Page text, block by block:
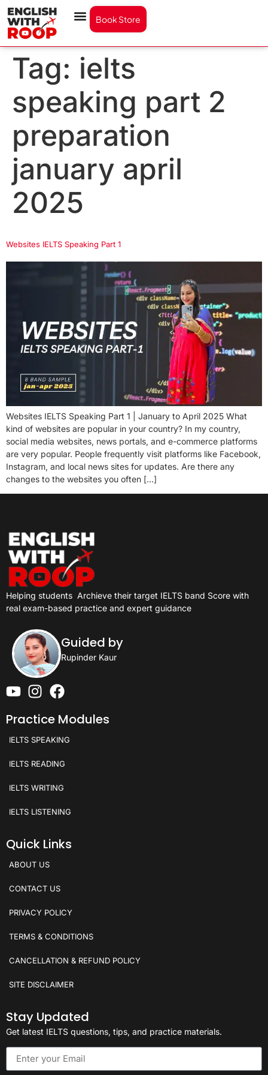
Book Store
Tag: ielts
speaking part 2
preparation
january april
2025
Websites IELTS Speaking Part 1
Websites IELTS Speaking Part 1 | January to April 2025 What
kind of websites are popular in your country? In my country,
social media websites, news portals, and e-commerce platforms
are very popular. People frequently visit platforms like Facebook,
Instagram, and local news sites for updates. Are there any
changes to the websites you often […]
Helping students Archieve their target IELTS band Score with
real exam-based practice and expert guidance
Guided by
Rupinder Kaur
Practice Modules
IELTS SPEAKING
IELTS READING
IELTS WRITING
IELTS LISTENING
Quick Links
ABOUT US
CONTACT US
PRIVACY POLICY
TERMS & CONDITIONS
CANCELLATION & REFUND POLICY
SITE DISCLAIMER
Stay Updated
Get latest IELTS questions, tips, and practice materials.